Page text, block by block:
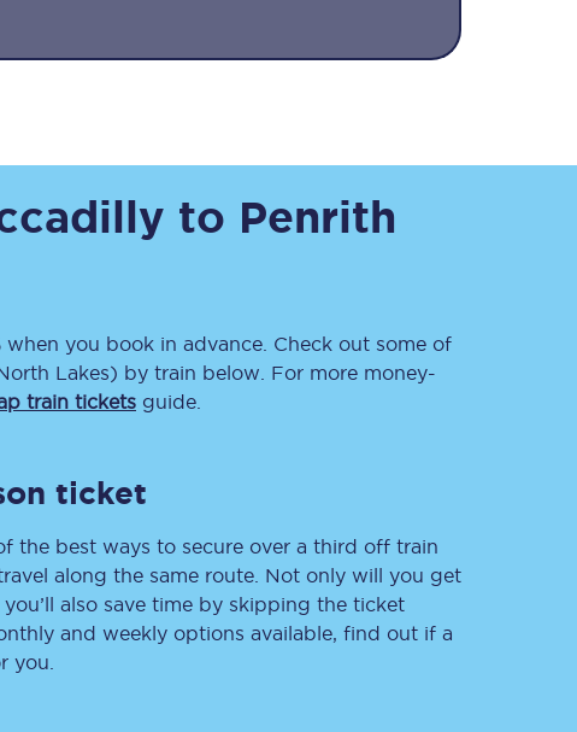
news & travel
inspiration straight to
your inbox.
to Penrith
when you book in advance. Check out some of
Lakes) by train below. For more money-
train tickets guide.
ticket
the best ways to secure over a third off train
along the same route. Not only will you get
also save time by skipping the ticket
and weekly options available, find out if a
you.